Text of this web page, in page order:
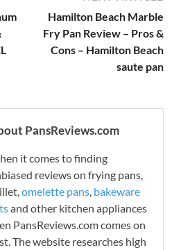
Hamilton Beach Marble
Fry Pan Review – Pros &
Cons – Hamilton Beach
saute pan
PansReviews.com
it comes to finding
reviews on frying pans,
omelette pans bakeware
and other kitchen appliances
PansReviews.com comes on
The website researches high